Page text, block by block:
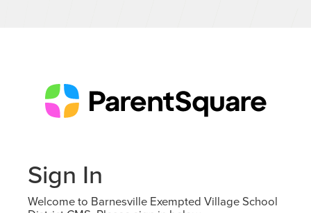
Sign In
Welcome to Barnesville Exempted Village School